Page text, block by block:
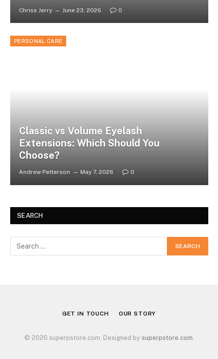
Chriss Jerry June 23, 2026 0
PERSONAL CARE
Classic vs Volume Eyelash
Extensions: Which Should You
Choose?
Andrew Patterson May 7, 2026 0
SEARCH
GET IN TOUCH OUR STORY
© 2026 superpstore.com. Designed by superpstore.com